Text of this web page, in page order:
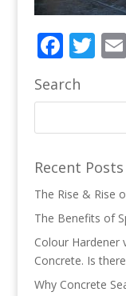
Search
Recent Posts
The Rise & Rise
The Benefits of
Colour Hardener
Concrete. Is
Why Concrete